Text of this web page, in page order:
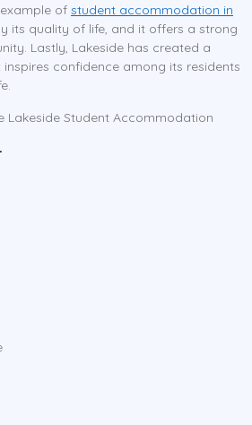
of student accommodation in
its quality of life, and it offers a strong
Lastly, Lakeside has created a
confidence among its residents
Lakeside Student Accommodation